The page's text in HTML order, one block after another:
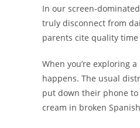
In our screen-
truly disconnect from
parents cite quality
When you’re exploring
happens. The usual
put down their phone
cream in broken